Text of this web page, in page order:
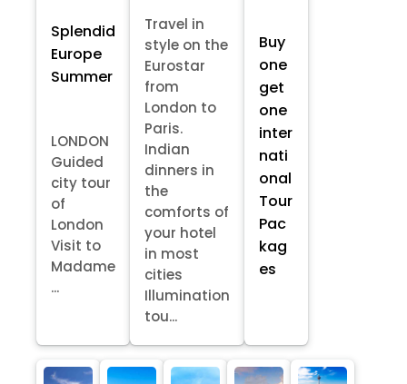
Splendid
Europe
Summer
LONDON
Guided
city tour
of
London
Visit to
Madame
...
Travel in
style on the
Eurostar
from
London to
Paris.
Indian
dinners in
the
comforts of
your hotel
in most
cities
Illumination
tou...
Buy
one
get
one
inter
nati
onal
Tour
Pac
kag
es